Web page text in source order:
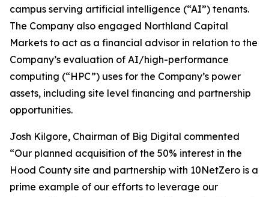
campus serving artificial intelligence (“AI”) tenants.
The Company also engaged Northland Capital
Markets to act as a financial advisor in relation to the
Company’s evaluation of AI/high-performance
computing (“HPC”) uses for the Company’s power
assets, including site level financing and partnership
opportunities.
Josh Kilgore, Chairman of Big Digital commented
“Our planned acquisition of the 50% interest in the
Hood County site and partnership with 10NetZero is a
prime example of our efforts to leverage our